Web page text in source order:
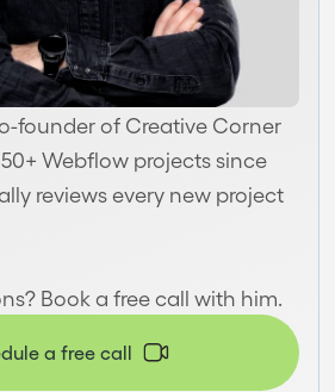
founder of Creative Corner
Webflow projects since
reviews every new project
Book a free call with him.
a free call